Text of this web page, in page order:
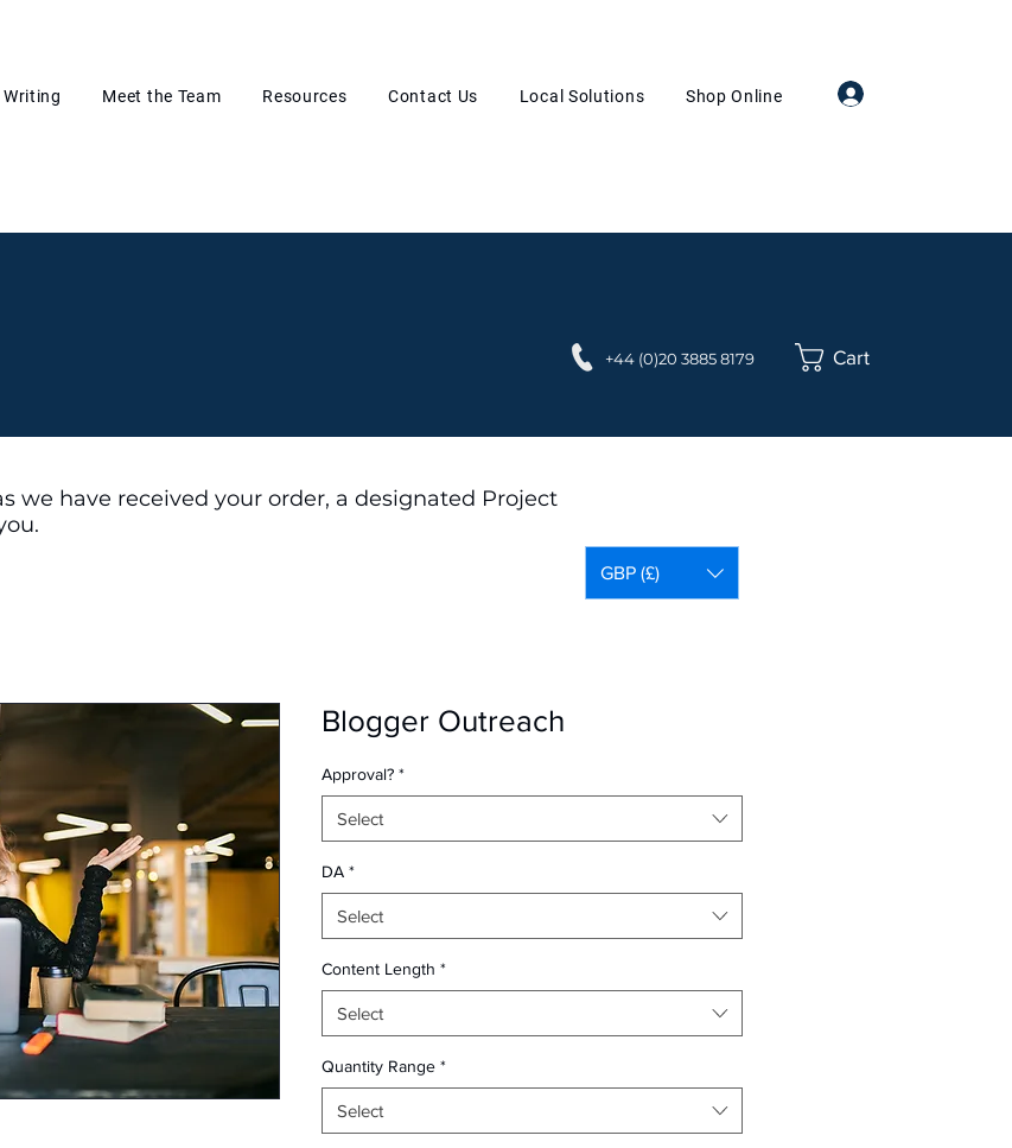
Meet the Team Resources Contact Us Local Solutions Shop Online
+44 (0)20 3885 8179 Cart
we have received your order, a designated Project
GBP (£)
Blogger Outreach
Approval? *
Select
DA *
Select
Content Length *
Select
Quantity Range *
Select